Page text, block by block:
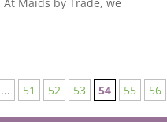
... 51 52 53 54 55
56